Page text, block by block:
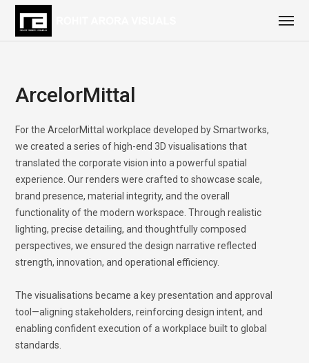
ArcelorMittal
For the ArcelorMittal workplace developed by Smartworks,
we created a series of high-end 3D visualisations that
translated the corporate vision into a powerful spatial
experience. Our renders were crafted to showcase scale,
brand presence, material integrity, and the overall
functionality of the modern workspace. Through realistic
lighting, precise detailing, and thoughtfully composed
perspectives, we ensured the design narrative reflected
strength, innovation, and operational efficiency.
The visualisations became a key presentation and approval
tool—aligning stakeholders, reinforcing design intent, and
enabling confident execution of a workplace built to global
standards.